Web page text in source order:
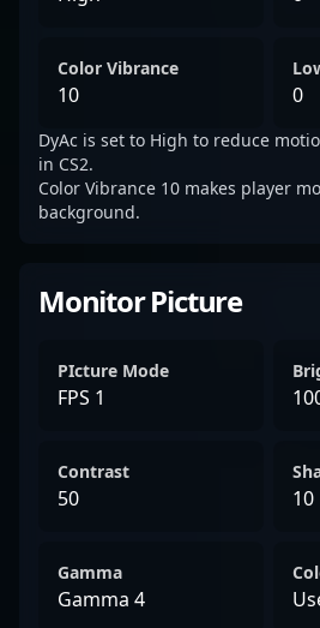
Color Vibrance
10 0
DyAc is set to High to reduce
in CS2.
Color Vibrance 10 makes player
background.
Monitor Picture
PIcture Mode
FPS 1
Contrast
50 10
Gamma
Gamma 4